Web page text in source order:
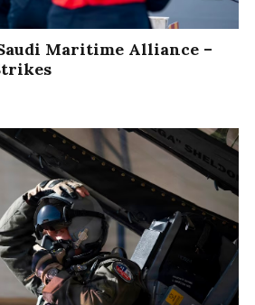
Maritime Alliance –